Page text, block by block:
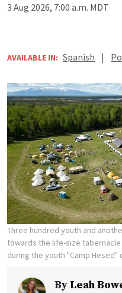
3 Aug 2026, 7:00 a.m. MDT
AVAILABLE IN: Spanish |
Three hundred youth and
towards the life-size tabernacle
during the youth "Camp Hesed"
By Leah